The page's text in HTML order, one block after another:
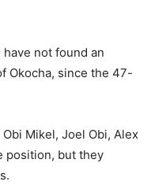
not found an
Okocha, since the 47-
Mikel, Joel Obi, Alex
position, but they